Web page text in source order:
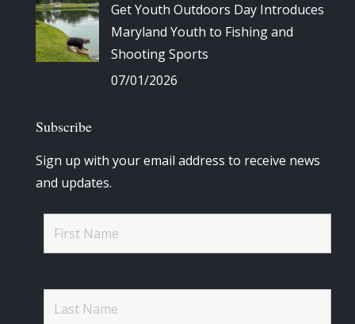
Get Youth Outdoors Day Introduces
Maryland Youth to Fishing and
Shooting Sports
07/01/2026
Subscribe
Sign up with your email address to receive news
and updates.